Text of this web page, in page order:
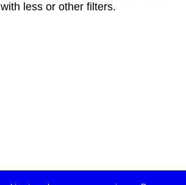
less or other filters.